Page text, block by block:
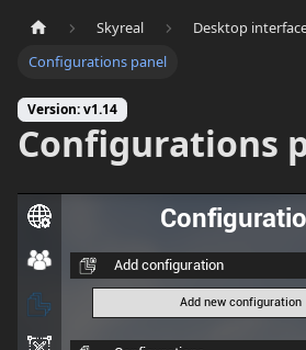
Skyreal Desktop
Configurations panel
Version: v1.14
Configurations